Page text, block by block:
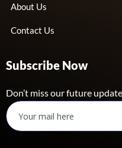
About Us
Contact Us
Subscribe Now
Don’t miss our future